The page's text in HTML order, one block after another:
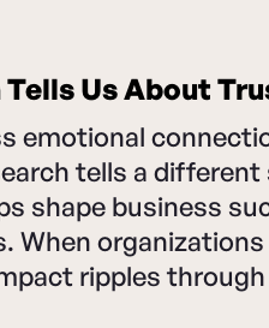
Us About
emotional
tells a
shape business
When
ripples